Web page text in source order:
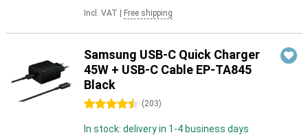
Incl. VAT Free shipping
Samsung USB-C Quick Charger
45W + USB-C Cable EP-TA845
Black
4.5 stars (203)
In stock: delivery in 1-4 business days